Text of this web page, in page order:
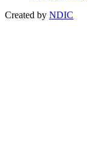
Created by NDIC